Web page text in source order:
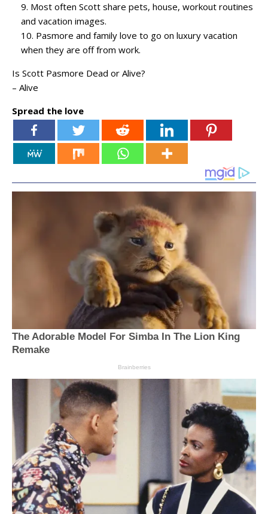
Most often Scott share pets, house, workout routines
and vacation images.
Pasmore and family love to go on luxury vacation
when they are off from work.
Is Scott Pasmore Dead or Alive?
– Alive
Spread the love